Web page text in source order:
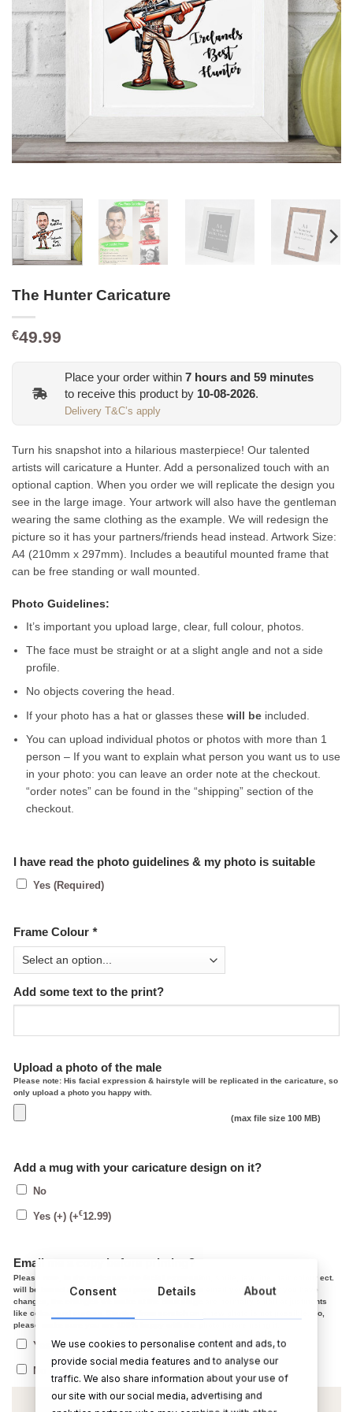
The Hunter Caricature
€49.99
Place your order within 7 hours and 59 minutes
to receive this product by 10-08-2026.
Delivery T&C’s apply
Turn his snapshot into a hilarious masterpiece! Our talented
artists will caricature a Hunter. Add a personalized touch with an
optional caption. When you order we will replicate the design you
see in the large image. Your artwork will also have the gentleman
wearing the same clothing as the example. We will redesign the
picture so it has your partners/friends head instead. Artwork Size:
A4 (210mm x 297mm). Includes a beautiful mounted frame that
can be free standing or wall mounted.
Photo Guidelines:
It’s important you upload large, clear, full colour, photos.
The face must be straight or at a slight angle and not a side
profile.
No objects covering the head.
If your photo has a hat or glasses thesewill be included.
You can upload individual photos or photos with more than 1
person – If you want to explain what person you want us to use
in your photo: you can leave an order note at the checkout.
“order notes” can be found in the “shipping” section of the
checkout.
I have read the photo guidelines & my photo is suitable
Yes (Required)
Frame Colour *
Add some text to the print?
Upload a photo of the male
Please note: His facial expression & hairstyle will be replicated in the caricature, so
only upload a photo you happy with.
(max file size 100 MB)
Add a mug with your caricature design on it?
No
Yes (+) (+€12.99)
Email me a copy before printing?
Please note, In the caricature the facial expression, smile, jaw line, hair colour ect.
will be based on the photo you provided. After we email you a copy, if you have
changes, the changes we make at the draft stage are normally small adjustments
like colour and contour. Starting from scratch on a new photo is not possible. So,
please make sure you are 100% happy with the photo before using it.
Yes, I agree with the above, send me a copy
No thanks, please post ASAP
Consent Details About
We use cookies to personalise content and ads, to
provide social media features and to analyse our
traffic. We also share information about your use of
our site with our social media, advertising and